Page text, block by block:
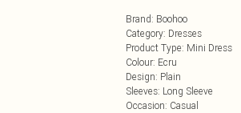
Brand: Boohoo
Category: Dresses
Product Type: Mini Dress
Colour: Ecru
Design: Plain
Sleeves: Long Sleeve
Occasion: Casual